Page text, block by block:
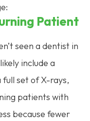
Patient
seen a dentist in
include a
full set of X-rays,
patients with
because fewer